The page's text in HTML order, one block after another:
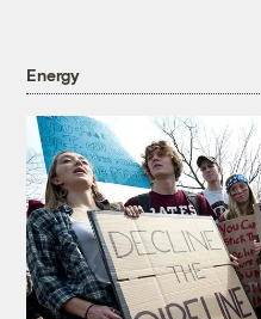
Energy